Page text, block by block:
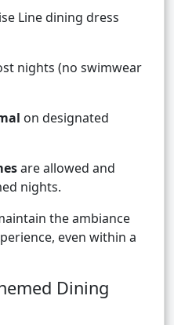
Line dining dress
nights (no swimwear
on designated
are allowed and
nights.
the ambiance
even within a
Dining